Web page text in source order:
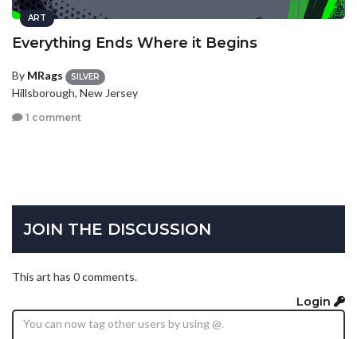
ART
Everything Ends Where it Begins
By MRags SILVER
Hillsborough, New Jersey
1 comment
JOIN THE DISCUSSION
This art has 0 comments.
Login